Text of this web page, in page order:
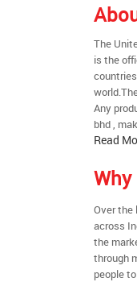
The
is the
Any
bhd ,
Read
Why
Over the
across
the
through
people